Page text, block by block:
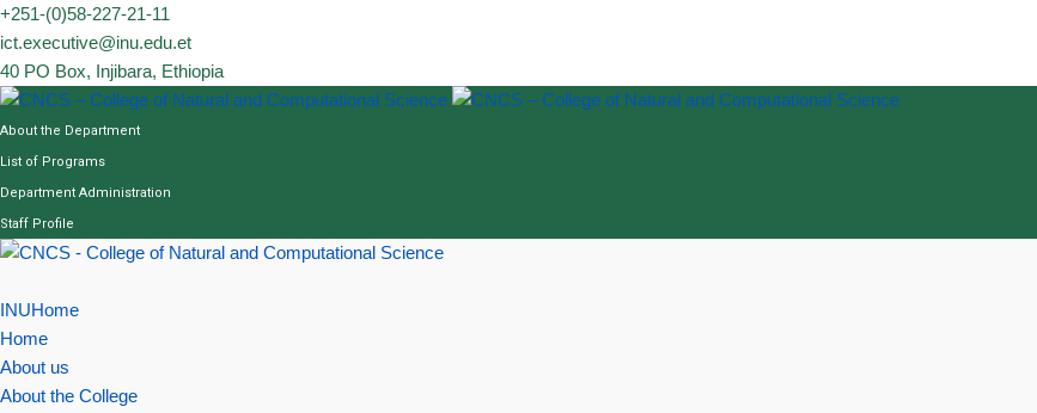
Skip
to
content
+251-(0)58-227-21-11
ict.executive@inu.edu.et
40 PO Box, Injibara, Ethiopia
About the Department
List of Programs
Department Administration
Staff Profile
INUHome
Home
About us
About the College